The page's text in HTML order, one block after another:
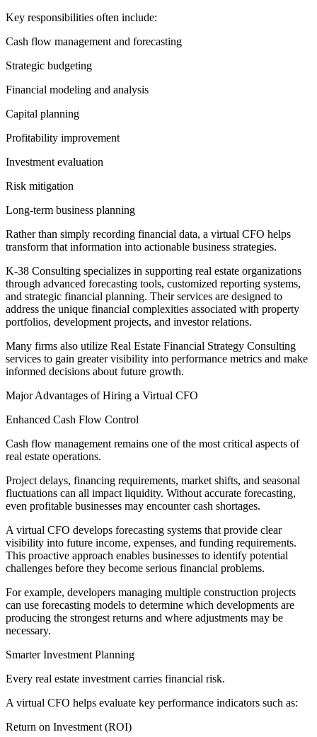
Key responsibilities often include:
Cash flow management and forecasting
Strategic budgeting
Financial modeling and analysis
Capital planning
Profitability improvement
Investment evaluation
Risk mitigation
Long-term business planning
Rather than simply recording financial data, a virtual CFO helps
transform that information into actionable business strategies.
K-38 Consulting specializes in supporting real estate organizations
through advanced forecasting tools, customized reporting systems,
and strategic financial planning. Their services are designed to
address the unique financial complexities associated with property
portfolios, development projects, and investor relations.
Many firms also utilize Real Estate Financial Strategy Consulting
services to gain greater visibility into performance metrics and make
informed decisions about future growth.
Major Advantages of Hiring a Virtual CFO
Enhanced Cash Flow Control
Cash flow management remains one of the most critical aspects of
real estate operations.
Project delays, financing requirements, market shifts, and seasonal
fluctuations can all impact liquidity. Without accurate forecasting,
even profitable businesses may encounter cash shortages.
A virtual CFO develops forecasting systems that provide clear
visibility into future income, expenses, and funding requirements.
This proactive approach enables businesses to identify potential
challenges before they become serious financial problems.
For example, developers managing multiple construction projects
can use forecasting models to determine which developments are
producing the strongest returns and where adjustments may be
necessary.
Smarter Investment Planning
Every real estate investment carries financial risk.
A virtual CFO helps evaluate key performance indicators such as:
Return on Investment (ROI)